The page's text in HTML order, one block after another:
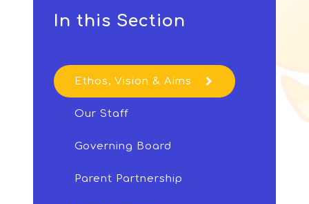
In this Section
Ethos, Vision & Aims
Our Staff
Governing Board
Parent Partnership